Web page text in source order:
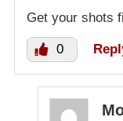
Get your shots
0